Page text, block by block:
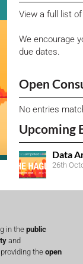
View a full list
We encourage
due dates.
Open
No entries
Upcoming
Data
26th
in the public
and
the open